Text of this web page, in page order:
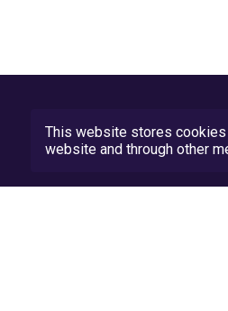
This website stores cookies
website and through other